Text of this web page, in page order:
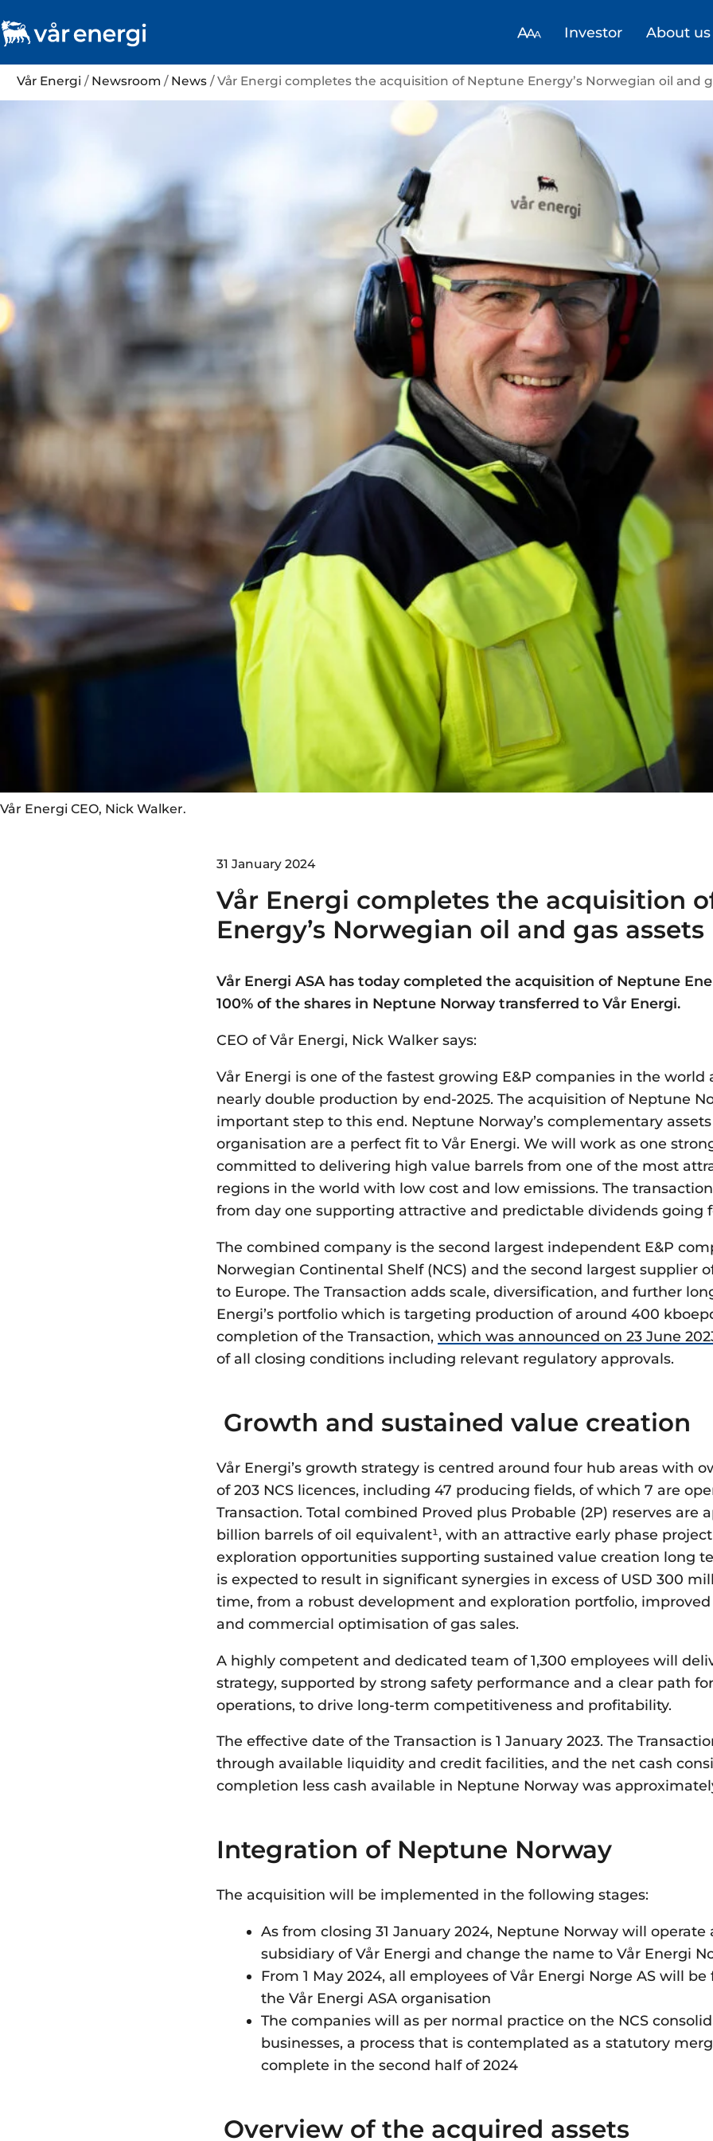
Investor About us
Vår Energi / Newsroom / News/ Vår Energi completes the acquisition of Neptune Energy’s Norwegian oil and
Vår Energi CEO, Nick Walker.
31 January 2024
Vår Energi completes the acquisition
Energy’s Norwegian oil and gas
Vår Energi ASA has today completed the acquisition of Neptune
100% of the shares in Neptune Norway transferred to Vår Energi.
CEO of Vår Energi, Nick Walker says:
Vår Energi is one of the fastest growing E&P companies in the world
nearly double production by end-2025. The acquisition of Neptune
important step to this end. Neptune Norway’s complementary
organisation are a perfect fit to Vår Energi. We will work as one
committed to delivering high value barrels from one of the most
regions in the world with low cost and low emissions. The
from day one supporting attractive and predictable dividends going
The combined company is the second largest independent E&P
Norwegian Continental Shelf (NCS) and the second largest supplier
to Europe. The Transaction adds scale, diversification, and further
Energi’s portfolio which is targeting production of around 400
completion of the Transaction, which was announced on 23 June
of all closing conditions including relevant regulatory approvals.
Growth and sustained value creation
Vår Energi’s growth strategy is centred around four hub areas with
of 203 NCS licences, including 47 producing fields, of which 7 are
Transaction. Total combined Proved plus Probable (2P) reserves are
billion barrels of oil equivalent¹, with an attractive early phase
exploration opportunities supporting sustained value creation long
is expected to result in significant synergies in excess of USD 300
time, from a robust development and exploration portfolio,
and commercial optimisation of gas sales.
A highly competent and dedicated team of 1,300 employees will
strategy, supported by strong safety performance and a clear path
operations, to drive long-term competitiveness and profitability.
The effective date of the Transaction is 1 January 2023. The
through available liquidity and credit facilities, and the net cash
completion less cash available in Neptune Norway was
Integration of Neptune Norway
The acquisition will be implemented in the following stages:
As from closing 31 January 2024, Neptune Norway will operate
subsidiary of Vår Energi and change the name to Vår Energi
From 1 May 2024, all employees of Vår Energi Norge AS will
the Vår Energi ASA organisation
The companies will as per normal practice on the NCS
businesses, a process that is contemplated as a statutory
complete in the second half of 2024
Overview of the acquired assets